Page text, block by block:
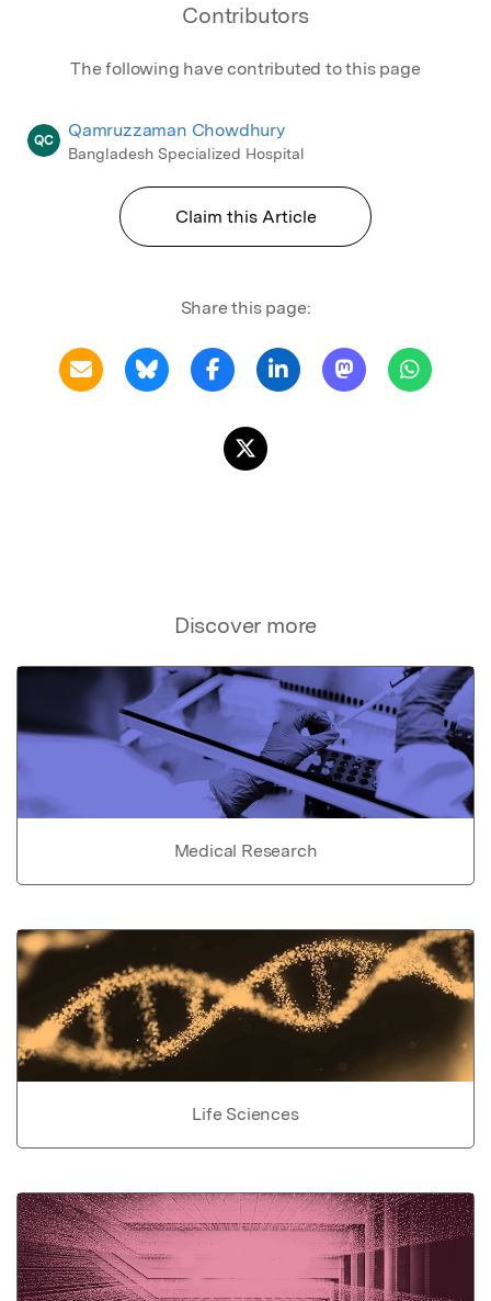
Contributors
The following have contributed to this page
QC Qamruzzaman Chowdhury
Bangladesh Specialized Hospital
Claim this Article
Share this page:
Discover more
Medical Research
Life Sciences